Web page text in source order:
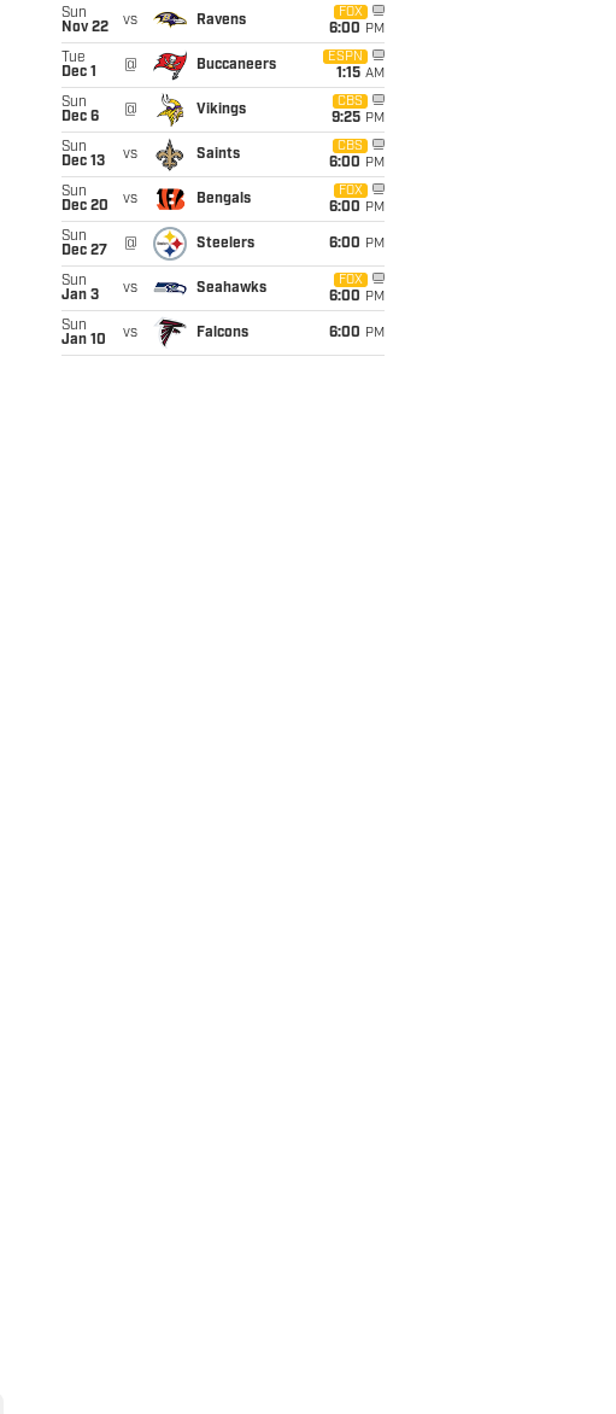
Sun
Nov 22
vs Ravens
FOX
6:00 PM
Tue
Dec 1
@ Buccaneers
ESPN
1:15 AM
Sun
Dec 6
@ Vikings
CBS
9:25 PM
Sun
Dec 13
vs Saints
CBS
6:00 PM
Sun
Dec 20
vs Bengals
FOX
6:00 PM
Sun
Dec 27
@ Steelers 6:00 PM
Sun
Jan 3
vs Seahawks
FOX
6:00 PM
Sun
Jan 10
vs Falcons 6:00 PM